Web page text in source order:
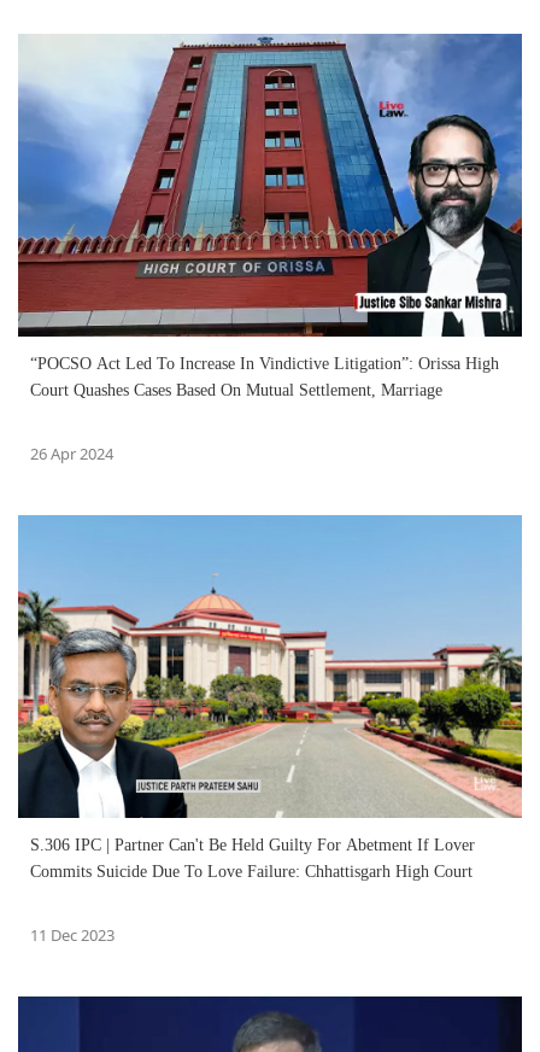
“POCSO Act Led To Increase In Vindictive Litigation”: Orissa High
Court Quashes Cases Based On Mutual Settlement, Marriage
26 Apr 2024
S.306 IPC | Partner Can't Be Held Guilty For Abetment If Lover
Commits Suicide Due To Love Failure: Chhattisgarh High Court
11 Dec 2023